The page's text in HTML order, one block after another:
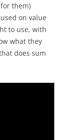
them)
on value
to use, with
what they
does sum